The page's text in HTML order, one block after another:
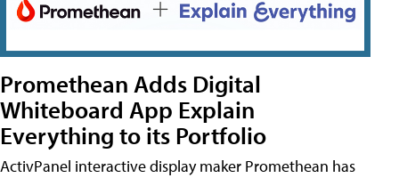
Promethean Adds Digital
Whiteboard App Explain
Everything to its Portfolio
ActivPanel interactive display maker Promethean has